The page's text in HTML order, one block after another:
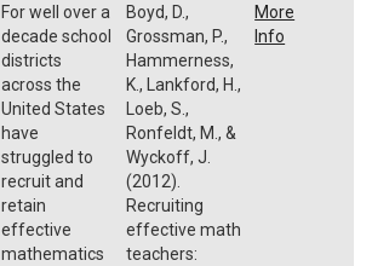
For well over a
decade school
districts
across the
United States
have
struggled to
recruit and
retain
effective
mathematics
Boyd, D.,
Grossman, P.,
Hammerness,
K., Lankford, H.,
Loeb, S.,
Ronfeldt, M., &
Wyckoff, J.
(2012).
Recruiting
effective math
teachers:
More
Info